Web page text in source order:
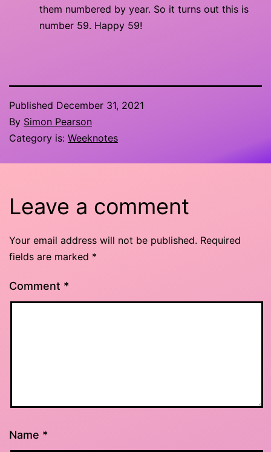
them numbered by year. So it turns out this is
number 59. Happy 59!
Published December 31, 2021
By Simon Pearson
Category is: Weeknotes
Leave a comment
Your email address will not be published. Required
fields are marked *
Comment *
Name *